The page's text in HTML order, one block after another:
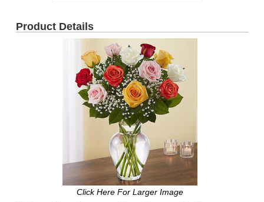
Product Details
Click Here For Larger Image